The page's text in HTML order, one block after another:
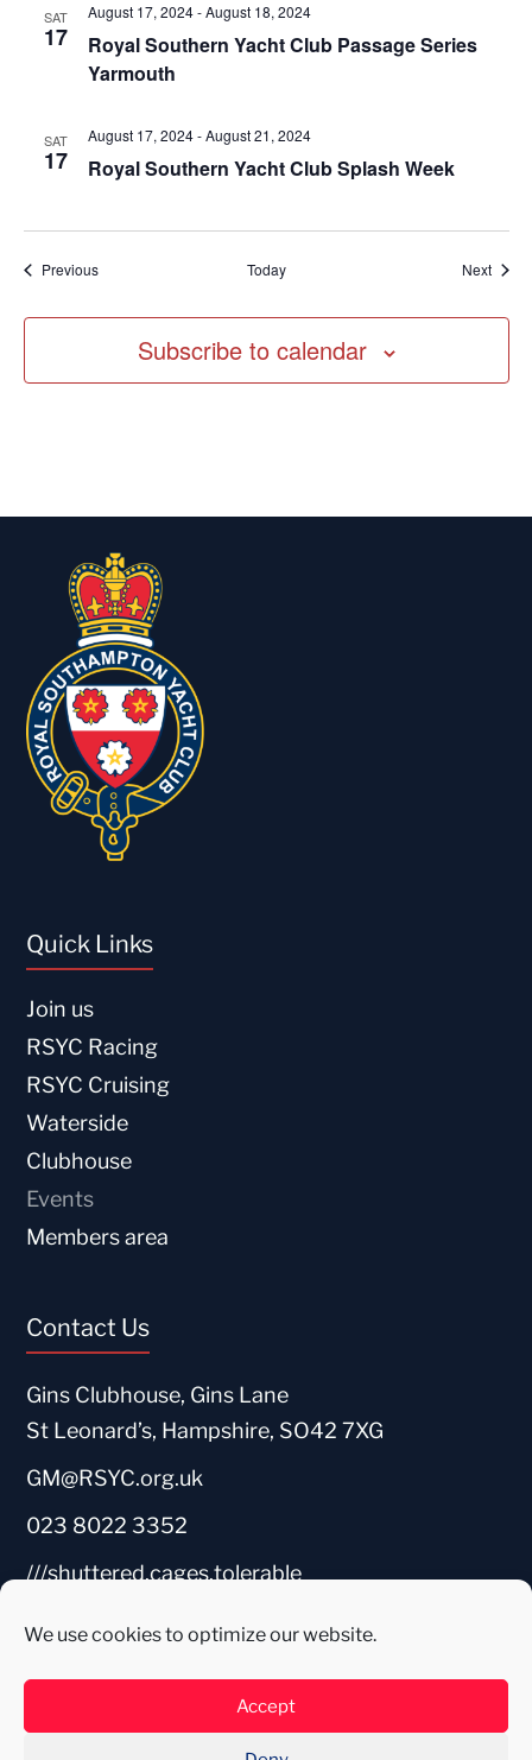
We use cookies to optimize our website.
Accept
SAT
17
Royal Southern Yacht Club Passage Series
Yarmouth
August 17, 2024-August 18, 2024
SAT
17 Royal Southern Yacht Club Splash Week
August 17, 2024-August 21, 2024
PreviousEvents Today Next
Subscribe to calendar
Quick Links
Join us
RSYC Racing
RSYC Cruising
Waterside
Clubhouse
Events
Members area
Contact Us
Gins Clubhouse, Gins Lane
St Leonard’s, Hampshire, SO42 7XG
GM@RSYC.org.uk
023 8022 3352
///shuttered.cages.tolerable